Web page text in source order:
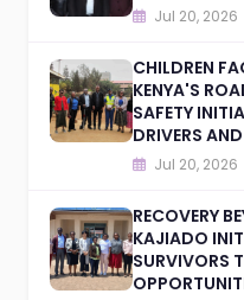
Jul 20, 2026
CHILDREN
KENYA'S
SAFETY
DRIVERS
Jul 20, 2026
RECOVERY
KAJIADO
SURVIVORS